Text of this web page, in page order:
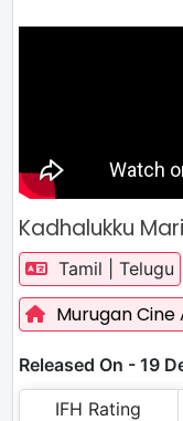
Kadhalukku
Tamil | Telugu
Murugan Cine
Released On - 19
IFH Rating